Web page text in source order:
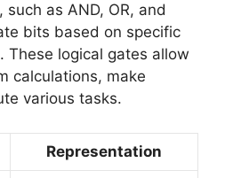
as AND, OR, and
bits based on specific
These logical gates allow
calculations, make
various tasks.
Representation